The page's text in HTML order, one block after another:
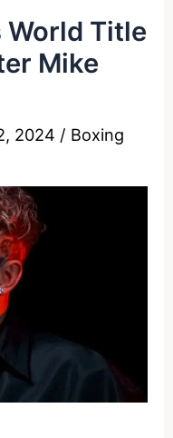
World Title
Mike
2024 / Boxing